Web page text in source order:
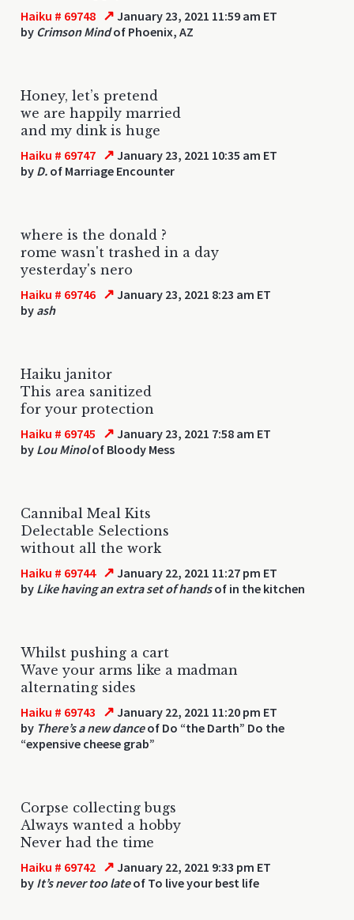
Haiku # 69748 ↗ January 23, 2021 11:59 am ET
by Crimson Mindof Phoenix, AZ
Honey, let’s pretend
we are happily married
and my dink is huge
Haiku # 69747 ↗ January 23, 2021 10:35 am ET
by D. of Marriage Encounter
where is the donald ?
rome wasn't trashed in a day
yesterday's nero
Haiku # 69746 ↗ January 23, 2021 8:23 am ET
by ash
Haiku janitor
This area sanitized
for your protection
Haiku # 69745 ↗ January 23, 2021 7:58 am ET
by Lou Minolof Bloody Mess
Cannibal Meal Kits
Delectable Selections
without all the work
Haiku # 69744 ↗ January 22, 2021 11:27 pm ET
by Like having an extra set of handsof in the kitchen
Whilst pushing a cart
Wave your arms like a madman
alternating sides
Haiku # 69743 ↗ January 22, 2021 11:20 pm ET
by There’s a new danceof Do “the Darth” Do the
“expensive cheese grab”
Corpse collecting bugs
Always wanted a hobby
Never had the time
Haiku # 69742 ↗ January 22, 2021 9:33 pm ET
by It’s never too lateof To live your best life